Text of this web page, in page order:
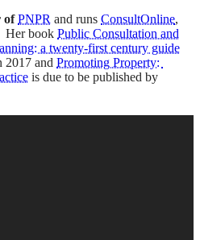
ofPNPR and runs ConsultOnline,
Her book Public Consultation and
a twenty-first century guide
2017 and Promoting Property:
is due to be published by